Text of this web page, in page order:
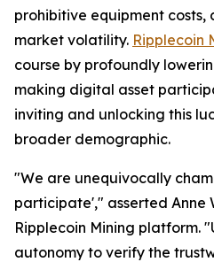
prohibitive equipment costs,
market volatility. Ripplecoin
course by profoundly
making digital asset
inviting and unlocking this
broader demographic.
"We are unequivocally
participate'," asserted Anne
Ripplecoin Mining platform.
autonomy to verify the